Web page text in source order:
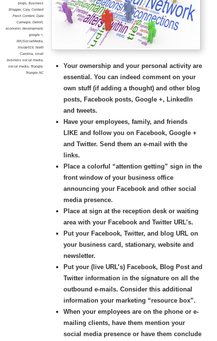
blogs, Business
Blogger, Cary, Content
Fresh Content, Dale
Carnegie, Detroit,
economic development,
google +,
IMUSocialMedia,
Inside919, North
Carolina, small
business social media,
social media, Triangle,
Triangle NC
Your ownership and your personal activityare
essential. You can indeed comment on your
own stuff (if adding a thought) and other blog
posts, Facebook posts, Google +, LinkedIn
and tweets.
Have your employees, family, and friends
LIKE and follow you on Facebook, Google +
and Twitter. Send them an e-mail with the
links.
Place a colorful “attention getting” sign in the
front window of your business office
announcing your Facebook and other social
media presence.
Place at sign at the reception desk or waiting
area with your Facebook and Twitter URL’s.
Put your Facebook, Twitter, and blog URL on
your business card, stationary, website and
newsletter.
Put your (live URL’s) Facebook, Blog Post and
Twitter information in the signature on all the
outbound e-mails. Consider this additional
information your marketing “resource box”.
When your employees are on the phone or e-
mailing clients, have them mention your
social media presence or have them conclude